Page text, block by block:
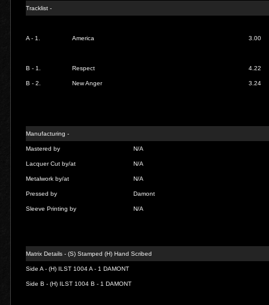
Tracklist -
A - 1. America 3.00
B - 1. Respect 4.22
B - 2. New Anger 3.24
Manufacturing -
Mastered by N/A
Lacquer Cut by/at N/A
Metalwork by/at N/A
Pressed by Damont
Sleeve Printing by N/A
Matrix Details - (S) Stamped (H) Hand Scribed
Side A -(H) ILST 1004 A - 1 DAMONT
Side B -(H) ILST 1004 B - 1 DAMONT